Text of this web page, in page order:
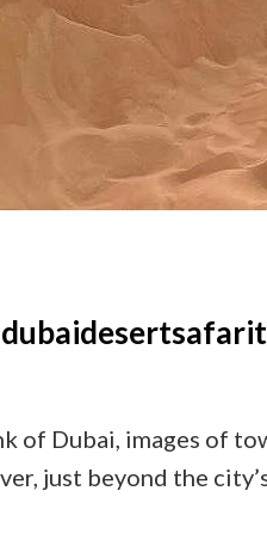
of Dubai, images of
just beyond the